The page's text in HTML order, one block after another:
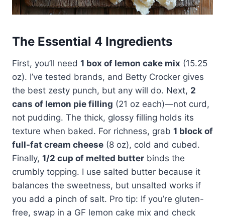
The Essential 4 Ingredients
First, you’ll need 1 box of lemon cake mix (15.25
oz). I’ve tested brands, and Betty Crocker gives
the best zesty punch, but any will do. Next, 2
cans of lemon pie filling (21 oz each)—not curd,
not pudding. The thick, glossy filling holds its
texture when baked. For richness, grab 1 block of
full-fat cream cheese (8 oz), cold and cubed.
Finally, 1/2 cup of melted butter binds the
crumbly topping. I use salted butter because it
balances the sweetness, but unsalted works if
you add a pinch of salt. Pro tip: If you’re gluten-
free, swap in a GF lemon cake mix and check